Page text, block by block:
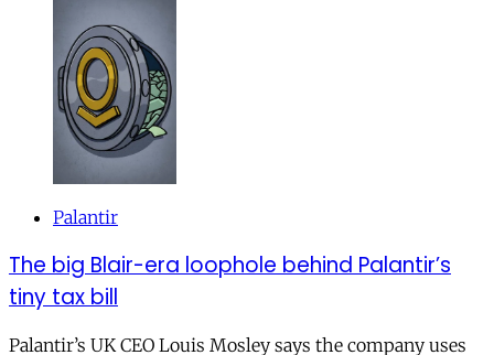
Palantir
The big Blair-era loophole behind Palantir’s
tiny tax bill
Palantir’s UK CEO Louis Mosley says the company uses